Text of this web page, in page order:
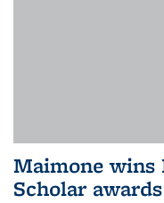
Maimone wins
Scholar awards